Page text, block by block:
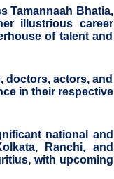
Tamannaah Bhatia,
illustrious career
of talent and
doctors, actors, and
in their respective
national and
Ranchi, and
with upcoming